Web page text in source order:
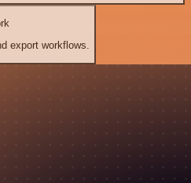
export workflows.